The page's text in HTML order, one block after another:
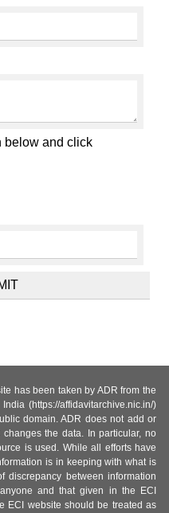
below and click
has been taken by ADR from the
(https://affidavitarchive.nic.in/)
domain. ADR does not add or
the data. In particular, no
is used. While all efforts have
is in keeping with what is
between information
and that given in the ECI
ECI website should be treated as